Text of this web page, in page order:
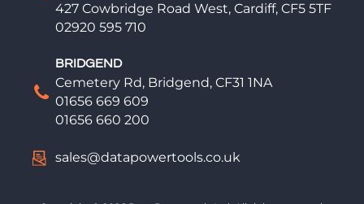
427 Cowbridge Road West, Cardiff, CF5 5TF
02920 595 710
BRIDGEND
Cemetery Rd, Bridgend, CF31 1NA
01656 669 609
01656 660 200
sales@datapowertools.co.uk